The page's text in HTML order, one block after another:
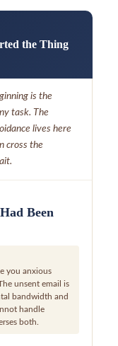
the Thing
is the
task. The
lives here
cross the
Been
you anxious
unsent email is
bandwidth and
handle
both.